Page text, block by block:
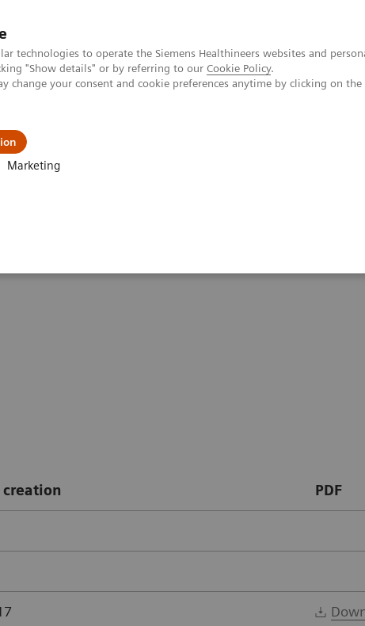
technologies to operate the Siemens Healthineers websites and
"Show details" or by referring to our Cookie Policy.
your consent and cookie preferences anytime by clicking on the
Marketing
creation PDF